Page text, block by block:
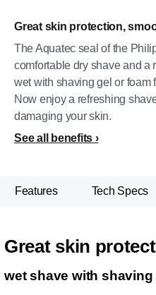
Great skin protection,
The Aquatec seal of the
comfortable dry shave and a
wet with shaving gel or foam
Now enjoy a refreshing
damaging your skin.
See all benefits
Features Tech Specs
Great skin
wet shave with shaving